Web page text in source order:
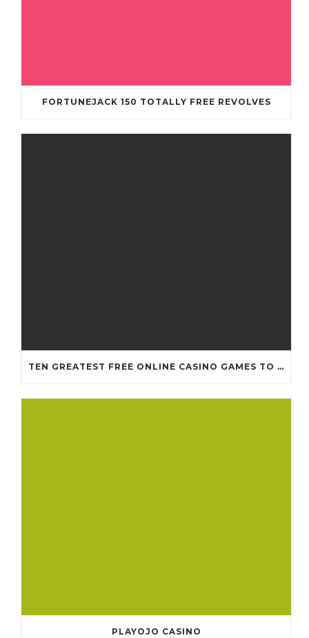
FORTUNEJACK 150 TOTALLY FREE REVOLVES
TEN GREATEST FREE ONLINE CASINO GAMES TO POSSESS ANDROID OS
PLAYOJO CASINO